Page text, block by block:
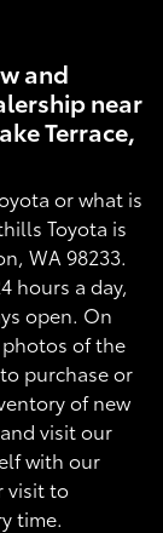
and
near
Terrace,
or what is
Toyota is
WA 98233.
hours a day,
open. On
of the
purchase or
of new
visit our
with our
visit to
time.